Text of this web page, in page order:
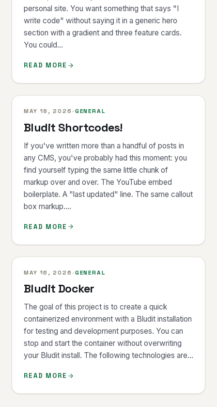
personal site. You want something that says "I
write code" without saying it in a generic hero
section with a gradient and three feature cards.
You could...
READ MORE
MAY 18, 2026 · GENERAL
Bludit Shortcodes!
If you've written more than a handful of posts in
any CMS, you've probably had this moment: you
find yourself typing the same little chunk of
markup over and over. The YouTube embed
boilerplate. A "last updated" line. The same callout
box markup....
READ MORE
MAY 16, 2026 · GENERAL
Bludit Docker
The goal of this project is to create a quick
containerized environment with a Bludit installation
for testing and development purposes. You can
stop and start the container without overwriting
your Bludit install. The following technologies are...
READ MORE